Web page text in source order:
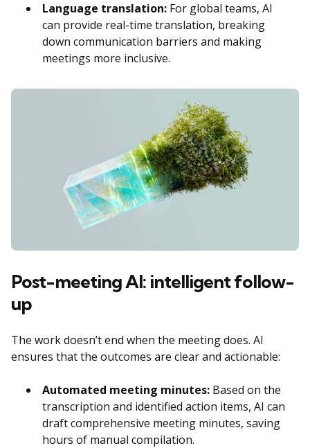
Language translation: For global teams, AI
can provide real-time translation, breaking
down communication barriers and making
meetings more inclusive.
Post-meeting AI: intelligent follow-
up
The work doesn’t end when the meeting does. AI
ensures that the outcomes are clear and actionable:
Automated meeting minutes: Based on the
transcription and identified action items, AI can
draft comprehensive meeting minutes, saving
hours of manual compilation.